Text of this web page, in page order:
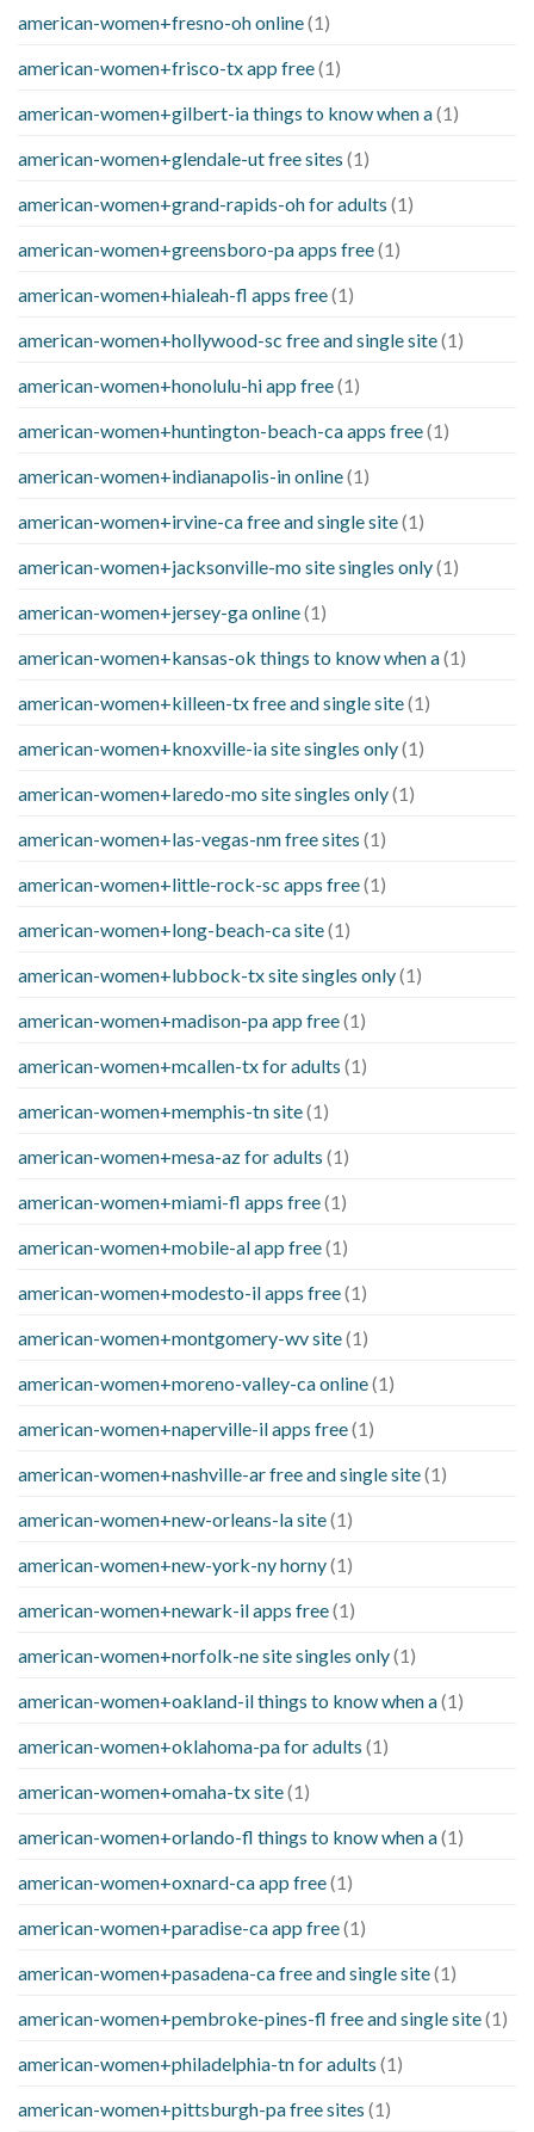
american-women+fresno-oh online(1)
american-women+frisco-tx app free(1)
american-women+gilbert-ia things to know when a(1)
american-women+glendale-ut free sites (1)
american-women+grand-rapids-oh for adults (1)
american-women+greensboro-pa apps free(1)
american-women+hialeah-fl apps free(1)
american-women+hollywood-sc free and single site(1)
american-women+honolulu-hi app free(1)
american-women+huntington-beach-ca apps free(1)
american-women+indianapolis-in online(1)
american-women+irvine-ca free and single site(1)
american-women+jacksonville-mo site singles only(1)
american-women+jersey-ga online(1)
american-women+kansas-ok things to know when a(1)
american-women+killeen-tx free and single site(1)
american-women+knoxville-ia site singles only(1)
american-women+laredo-mo site singles only(1)
american-women+las-vegas-nm free sites (1)
american-women+little-rock-sc apps free(1)
american-women+long-beach-ca site(1)
american-women+lubbock-tx site singles only(1)
american-women+madison-pa app free(1)
american-women+mcallen-tx for adults (1)
american-women+memphis-tn site(1)
american-women+mesa-az for adults (1)
american-women+miami-fl apps free(1)
american-women+mobile-al app free(1)
american-women+modesto-il apps free(1)
american-women+montgomery-wv site(1)
american-women+moreno-valley-ca online(1)
american-women+naperville-il apps free(1)
american-women+nashville-ar free and single site(1)
american-women+new-orleans-la site(1)
american-women+new-york-ny horny(1)
american-women+newark-il apps free(1)
american-women+norfolk-ne site singles only(1)
american-women+oakland-il things to know when a(1)
american-women+oklahoma-pa for adults (1)
american-women+omaha-tx site(1)
american-women+orlando-fl things to know when a(1)
american-women+oxnard-ca app free(1)
american-women+paradise-ca app free(1)
american-women+pasadena-ca free and single site(1)
american-women+pembroke-pines-fl free and single site(1)
american-women+philadelphia-tn for adults (1)
american-women+pittsburgh-pa free sites (1)